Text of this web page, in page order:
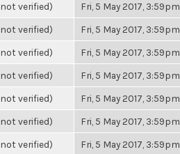
verified) Fri, 5 May 2017, 3:59pm
verified) Fri, 5 May 2017, 3:59pm
verified) Fri, 5 May 2017, 3:59pm
verified) Fri, 5 May 2017, 3:59pm
verified) Fri, 5 May 2017, 3:59pm
verified) Fri, 5 May 2017, 3:59pm
verified) Fri, 5 May 2017, 3:59pm